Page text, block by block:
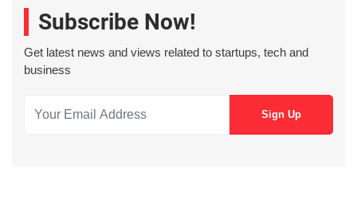
Subscribe Now!
Get latest news and views related to startups, tech and
business